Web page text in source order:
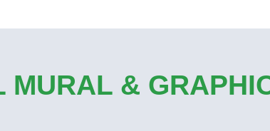
MURAL &